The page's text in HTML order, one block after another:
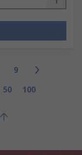
9
50 100